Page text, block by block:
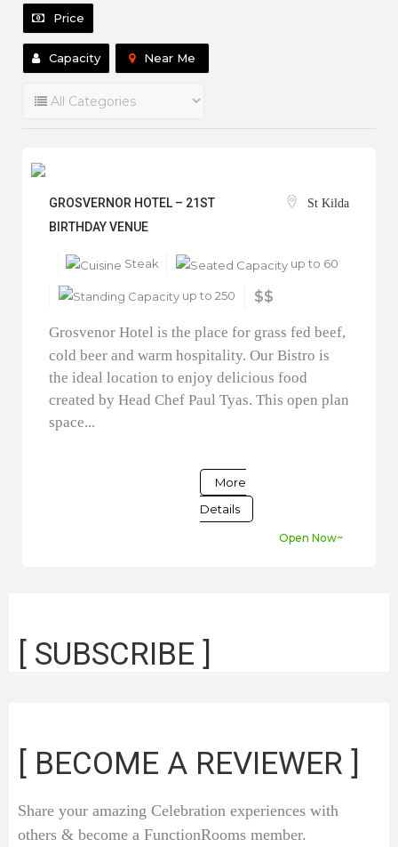
Price
Capacity Near Me
GROSVERNOR HOTEL – 21ST
BIRTHDAY VENUE
St Kilda
Steak up to 60
up to 250 $$
Grosvenor Hotel is the place for grass fed beef,
cold beer and warm hospitality. Our Bistro is
the ideal location to enjoy delicious food
created by Head Chef Paul Tyas. This open plan
space...
More
Details
Open Now~
[ SUBSCRIBE ]
[ BECOME A REVIEWER ]
Share your amazing Celebration experiences with
others & become a FunctionRooms member.